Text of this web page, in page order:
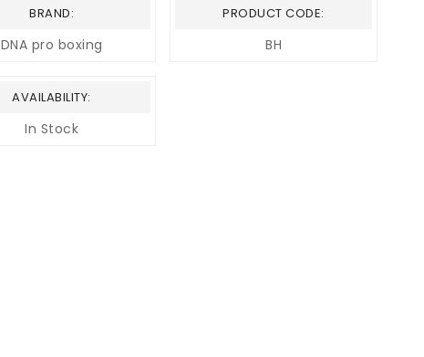
BRAND:
DNA pro boxing
PRODUCT CODE:
BH
AVAILABILITY:
In Stock